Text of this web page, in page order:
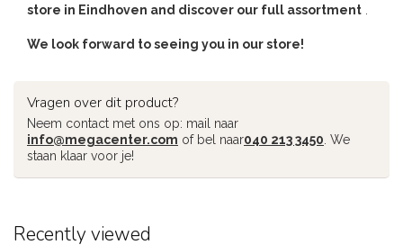
store in Eindhoven and discover our full assortment .
We look forward to seeing you in our store!
Vragen over dit product?
Neem contact met ons op: mail naar
info@megacenter.com of bel naar040 213 3450 . We
staan klaar voor je!
Recently viewed